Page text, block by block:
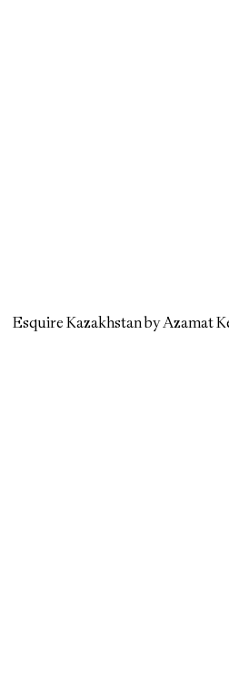
Esquire Kazakhstan by Azamat